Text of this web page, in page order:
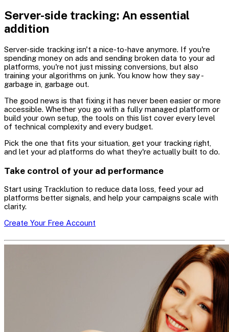
Server-side tracking: An essential
addition
Server-side tracking isn't a nice-to-have anymore. If you're
spending money on ads and sending broken data to your ad
platforms, you're not just missing conversions, but also
training your algorithms on junk. You know how they say -
garbage in, garbage out.
The good news is that fixing it has never been easier or more
accessible. Whether you go with a fully managed platform or
build your own setup, the tools on this list cover every level
of technical complexity and every budget.
Pick the one that fits your situation, get your tracking right,
and let your ad platforms do what they're actually built to do.
Take control of your ad performance
Start using Tracklution to reduce data loss, feed your ad
platforms better signals, and help your campaigns scale with
clarity.
Create Your Free Account